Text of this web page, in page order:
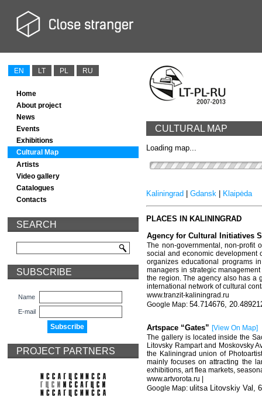
EN LT PL RU
Home
About project
News
Events
Exhibitions
Cultural Map
Artists
Video gallery
Catalogues
Contacts
SEARCH
SUBSCRIBE
Name
E-mail
PROJECT PARTNERS
CULTURAL MAP
Loading map...
Kaliningrad Gdansk Klaipėda
PLACES IN KALININGRAD
Agency for Cultural Initiatives
The non-governmental, non-profit
social and economic development
organizes educational programs
managers in strategic
the region. The agency also has a
international network of cultural
www.tranzit-kaliningrad.ru
54.714676,
Artspace “Gates” [View On Map]
The gallery is located inside the
Litovsky Rampart and Moskovsky
the Kaliningrad union of
mainly focuses on attracting the
exhibitions, art flea markets,
www.artvorota.ru |
ulitsa Litovskiy Val,